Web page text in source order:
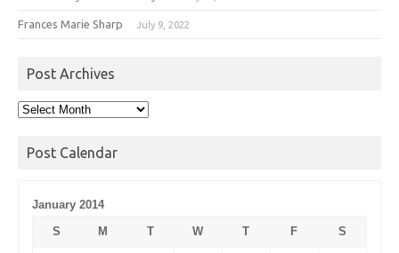
Frances Marie Sharp July 9, 2022
Post Archives
Post
Post Calendar
January 2014
S
M T W T F
S